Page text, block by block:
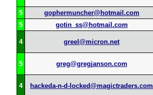
5
gophermuncher@hotmail.com
5 gotin_ss@hotmail.com
4 greel@micron.net
5 greg@gregjanson.com
4 hackeda-n-d-locked@magictraders.com